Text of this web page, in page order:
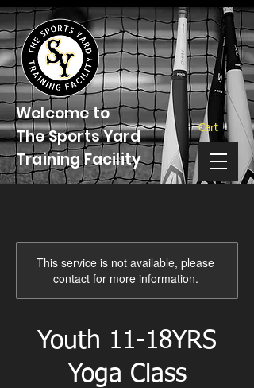
Cart
Welcome to
The Sports Yard
Training Facility
This service is not available, please
contact for more information.
Youth 11-18YRS
Yoga Class